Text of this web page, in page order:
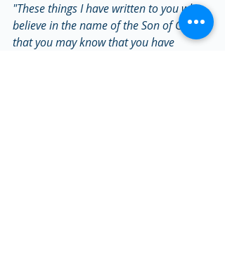
"These things I have written to you who
believe in the name of the Son of God,
that you may know that you have